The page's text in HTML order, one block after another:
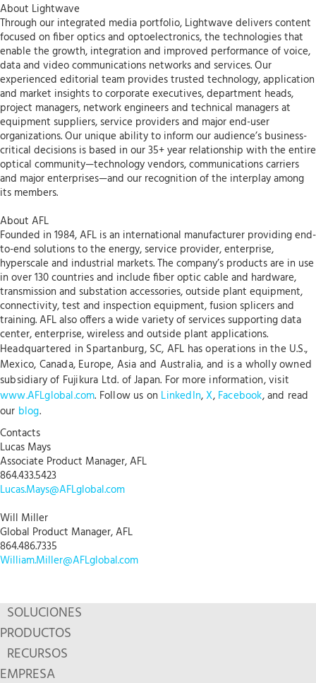
About Lightwave
Through our integrated media portfolio, Lightwave delivers content
focused on fiber optics and optoelectronics, the technologies that
enable the growth, integration and improved performance of voice,
data and video communications networks and services. Our
experienced editorial team provides trusted technology, application
and market insights to corporate executives, department heads,
project managers, network engineers and technical managers at
equipment suppliers, service providers and major end-user
organizations. Our unique ability to inform our audience’s business-
critical decisions is based in our 35+ year relationship with the entire
optical community—technology vendors, communications carriers
and major enterprises—and our recognition of the interplay among
its members.
About AFL
Founded in 1984, AFL is an international manufacturer providing end-
to-end solutions to the energy, service provider, enterprise,
hyperscale and industrial markets. The company’s products are in use
in over 130 countries and include fiber optic cable and hardware,
transmission and substation accessories, outside plant equipment,
connectivity, test and inspection equipment, fusion splicers and
training. AFL also offers a wide variety of services supporting data
center, enterprise, wireless and outside plant applications.
Headquartered in Spartanburg, SC, AFL has operations in the U.S.,
Mexico, Canada, Europe, Asia and Australia, and is a wholly owned
subsidiary of Fujikura Ltd. of Japan. For more information, visit
www.AFLglobal.com. Follow us on LinkedIn,X, Facebook, and read
our blog.
Contacts
Lucas Mays
Associate Product Manager, AFL
864.433.5423
Lucas.Mays@AFLglobal.com
Will Miller
Global Product Manager, AFL
864.486.7335
William.Miller@AFLglobal.com
SOLUCIONES
PRODUCTOS
RECURSOS
EMPRESA